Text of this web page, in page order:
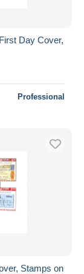
Day Cover,
Professional
Stamps on